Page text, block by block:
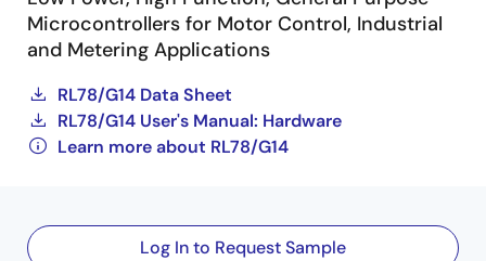
Microcontrollers for Motor Control, Industrial
and Metering Applications
RL78/G14 Data Sheet
RL78/G14 User's Manual: Hardware
Learn more about RL78/G14
Log In to Request Sample